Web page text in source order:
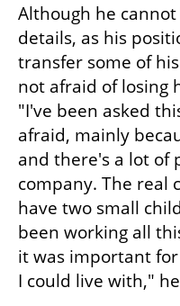
Although he
details, as his
transfer some of
not afraid of losing
"I've been asked
afraid, mainly
and there's a lot of
company. The real
have two small
been working all
it was important
I could live with,"